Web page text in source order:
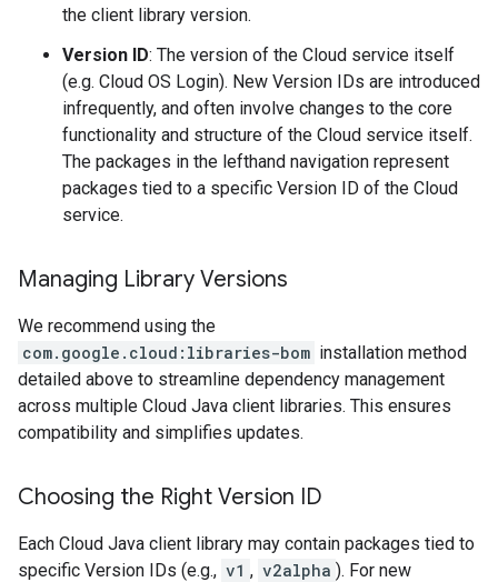
the client library version.
Version ID: The version of the Cloud service itself
(e.g. Cloud OS Login). New Version IDs are introduced
infrequently, and often involve changes to the core
functionality and structure of the Cloud service itself.
The packages in the lefthand navigation represent
packages tied to a specific Version ID of the Cloud
service.
Managing Library Versions
We recommend using the
com.google.cloud:libraries-bom installation method
detailed above to streamline dependency management
across multiple Cloud Java client libraries. This ensures
compatibility and simplifies updates.
Choosing the Right Version ID
Each Cloud Java client library may contain packages tied to
specific Version IDs (e.g., v1 , v2alpha ). For new